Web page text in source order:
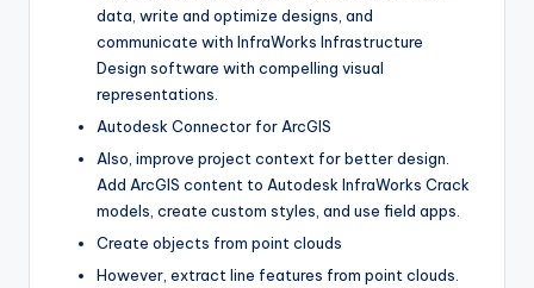
data write and optimize designs, and
communicate with InfraWorks Infrastructure
Design software with compelling visual
representations.
Autodesk Connector for ArcGIS
Also, improve project context for better design.
Add ArcGIS content to Autodesk InfraWorks Crack
models, create custom styles, and use field apps.
Create objects from point clouds
However, extract line features from point clouds.